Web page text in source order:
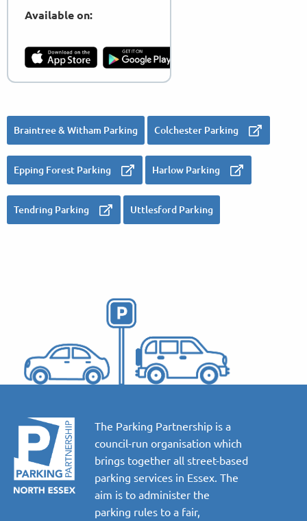
Available on:
Braintree & Witham Parking Colchester Parking
Epping Forest Parking Harlow Parking
Tendring Parking Uttlesford Parking
The Parking Partnership is a
council-run organisation which
brings together all street-based
parking services in Essex. The
aim is to administer the
parking rules to a fair,